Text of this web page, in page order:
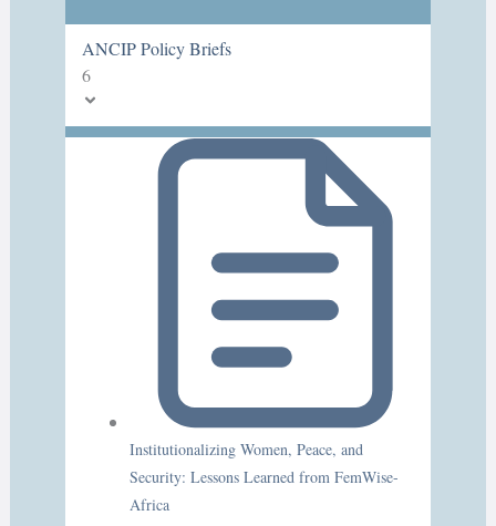
ANCIP Policy Briefs
6
Institutionalizing Women, Peace, and
Security: Lessons Learned from FemWise-
Africa